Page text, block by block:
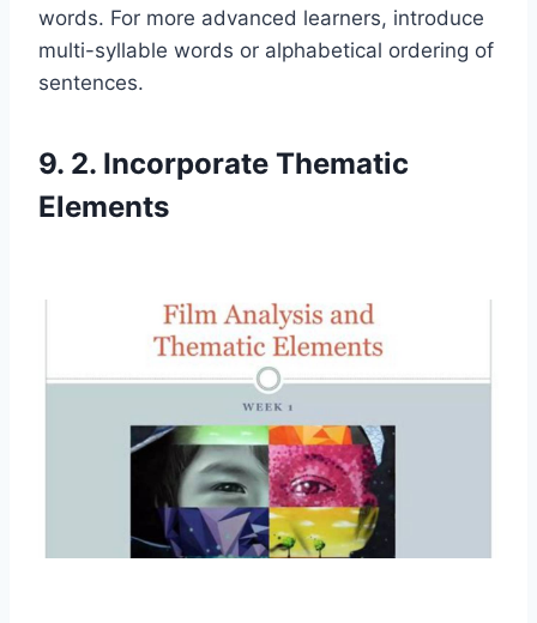
words. For more advanced learners, introduce
multi-syllable words or alphabetical ordering of
sentences.
9. 2. Incorporate Thematic
Elements